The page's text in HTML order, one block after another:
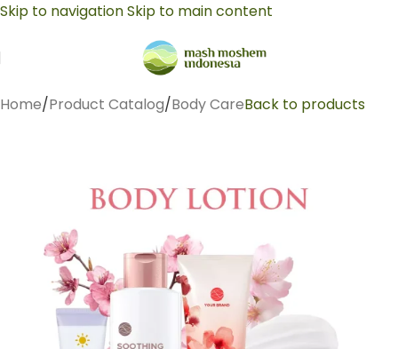
Skip to navigationSkip to main content
Home/Product Catalog/Body CareBack to products